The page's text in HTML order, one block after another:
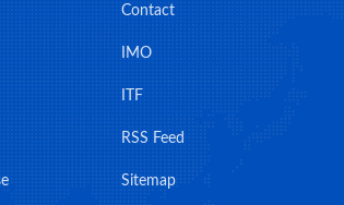
Contact
IMO
ITF
RSS Feed
Sitemap